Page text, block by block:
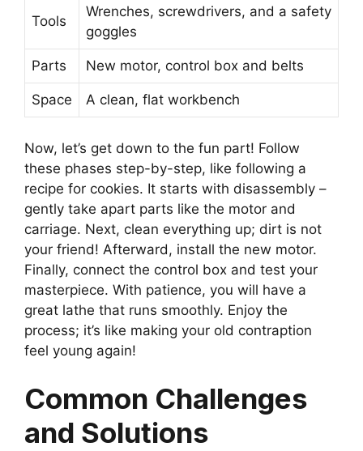
Tools
Wrenches, screwdrivers, and a safety
goggles
Parts New motor, control box and belts
Space A clean, flat workbench
Now, let’s get down to the fun part! Follow
these phases step-by-step, like following a
recipe for cookies. It starts with disassembly –
gently take apart parts like the motor and
carriage. Next, clean everything up; dirt is not
your friend! Afterward, install the new motor.
Finally, connect the control box and test your
masterpiece. With patience, you will have a
great lathe that runs smoothly. Enjoy the
process; it’s like making your old contraption
feel young again!
Common Challenges
and Solutions